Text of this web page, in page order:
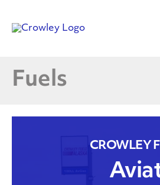
Page Sections
toto
Fuels
(866)770-5587
CROWLEY